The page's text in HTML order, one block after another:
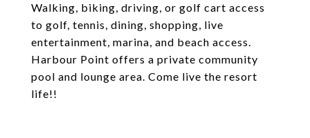
Walking, biking, driving, or golf cart access
to golf, tennis, dining, shopping, live
entertainment, marina, and beach access.
Harbour Point offers a private community
pool and lounge area. Come live the resort
life!!